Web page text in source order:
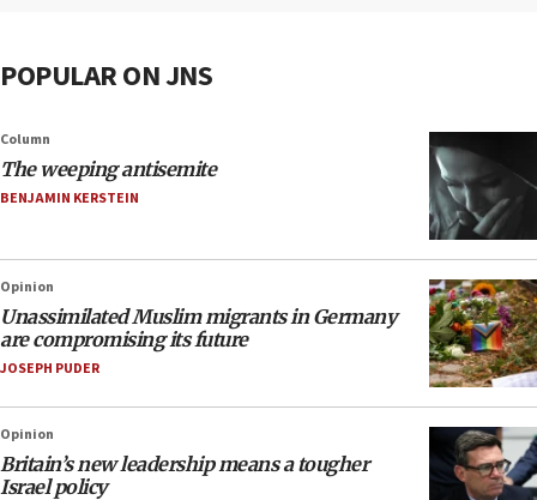
POPULAR ON JNS
Column
The weeping antisemite
BENJAMIN KERSTEIN
Opinion
Unassimilated Muslim migrants in Germany
are compromising its future
JOSEPH PUDER
Opinion
Britain’s new leadership means a tougher
Israel policy